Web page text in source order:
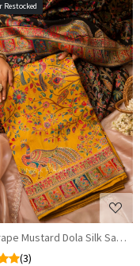
Restocked
Loading...
Mustard Dola Silk Saree
(3)